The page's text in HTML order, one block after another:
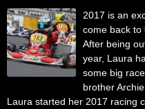
2017 is an
come back to
After being
year, Laura
some big
brother Archie.
Laura started her 2017 racing